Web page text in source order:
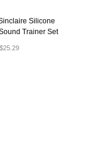
Silicone
Trainer Set
$25.29